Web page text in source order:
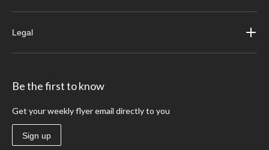
Legal
Be the first to know
Get your weekly flyer email directly to you
Sign up